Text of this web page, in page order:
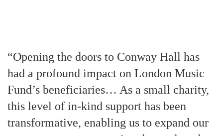
“Opening the doors to Conway Hall has
had a profound impact on London Music
Fund’s beneficiaries… As a small charity,
this level of in-kind support has been
transformative, enabling us to expand our